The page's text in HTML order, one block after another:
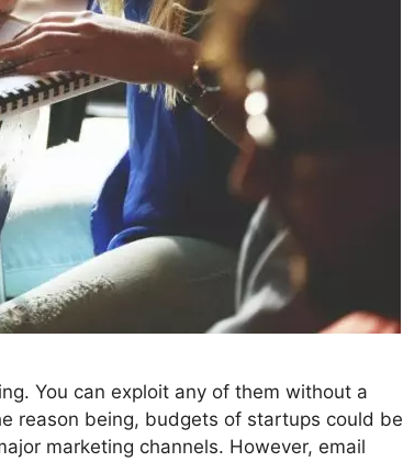
You can exploit any of them without a
reason being, budgets of startups could be
marketing channels. However, email